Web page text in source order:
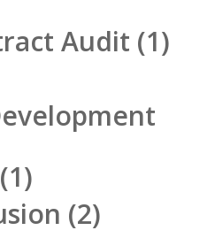
Audit (1)
(1)
(2)